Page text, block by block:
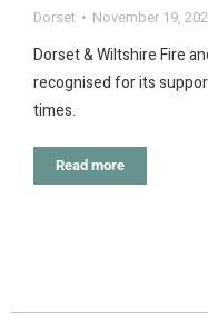
Dorset November 19,
Dorset & Wiltshire Fire
recognised for its
times.
Read more